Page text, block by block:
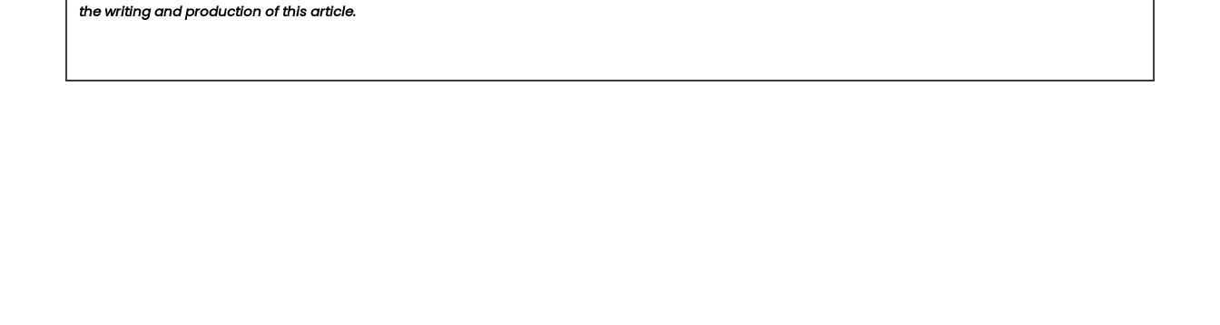
the writing and production of this article.